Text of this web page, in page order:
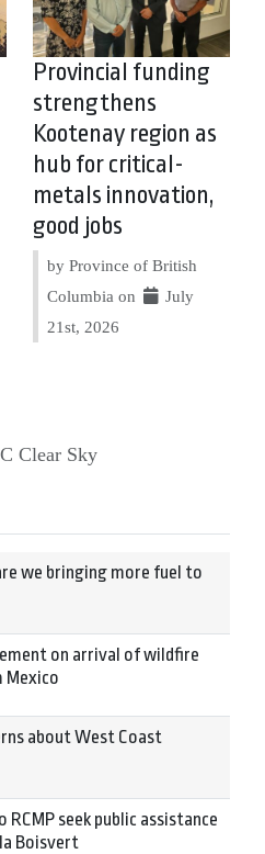
Provincial funding
strengthens
Kootenay region as
hub for critical-
metals innovation,
good jobs
by Province of British
Columbia on
July
21st, 2026
Clear Sky
we bringing more fuel to
on arrival of wildfire
Mexico
about West Coast
RCMP seek public assistance
Boisvert